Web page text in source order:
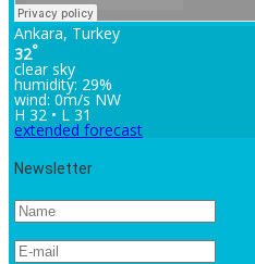
Ankara, Turkey
32°
clear sky
humidity: 29%
wind: 0m/s NW
H 32 • L 31
extended forecast
Newsletter